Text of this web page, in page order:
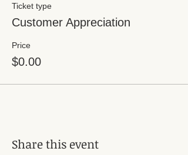
Ticket type
Customer Appreciation
Price
$0.00
Share this event